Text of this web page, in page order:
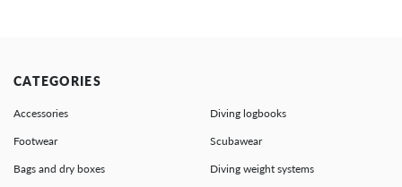
CATEGORIES
Accessories Diving logbooks
Footwear Scubawear
Bags and dry boxes Diving weight systems